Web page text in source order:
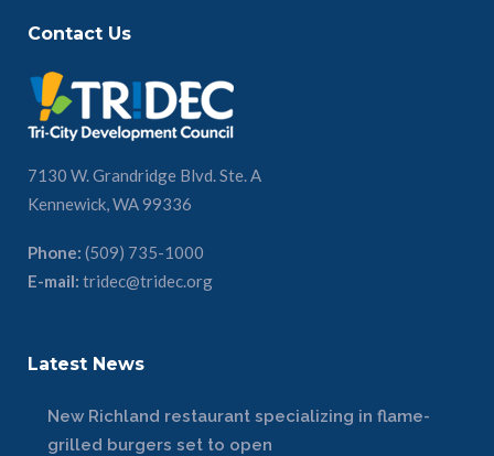
Contact Us
7130 W. Grandridge Blvd. Ste. A
Kennewick, WA 99336
Phone: (509) 735-1000
E-mail: tridec@tridec.org
Latest News
New Richland restaurant specializing in flame-
grilled burgers set to open